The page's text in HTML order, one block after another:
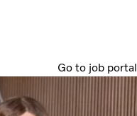
Go to job portal